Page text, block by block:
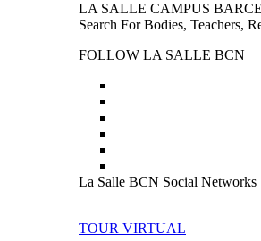
LA SALLE CAMPUS
Search For Bodies, Teachers,
FOLLOW LA SALLE BCN
La Salle BCN Social Networks
TOUR VIRTUAL